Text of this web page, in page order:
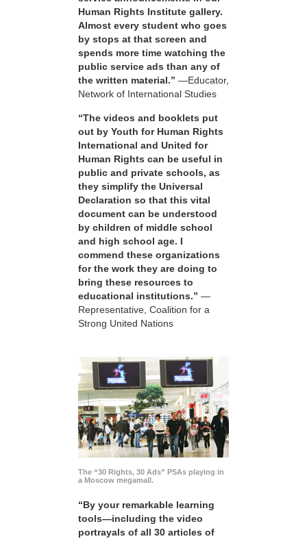
Human Rights Institute gallery.
Almost every student who goes
by stops at that screen and
spends more time watching the
public service ads than any of
the written material.” —Educator,
Network of International Studies
“The videos and booklets put
out by Youth for Human Rights
International and United for
Human Rights can be useful in
public and private schools, as
they simplify the Universal
Declaration so that this vital
document can be understood
by children of middle school
and high school age. I
commend these organizations
for the work they are doing to
bring these resources to
educational institutions.” —
Representative, Coalition for a
Strong United Nations
The “30 Rights, 30 Ads” PSAs playing in
a Moscow megamall.
“By your remarkable learning
tools—including the video
portrayals of all 30 articles of